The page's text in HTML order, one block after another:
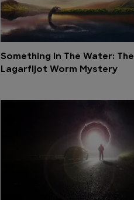
Something In The Water: The
Lagarfljot Worm Mystery